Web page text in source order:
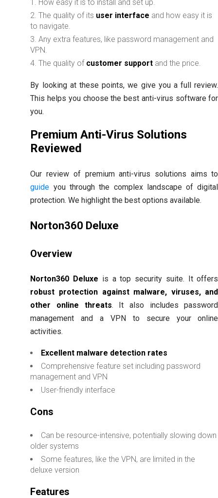
How easy it is to install and set up.
The quality of its user interface and how easy it is
to navigate.
Any extra features, like password management and
VPN.
The quality of customer support and the price.
By looking at these points, we give you a full review.
This helps you choose the best anti-virus software for
you.
Premium Anti-Virus Solutions
Reviewed
Our review of premium anti-virus solutions aims to
guide you through the complex landscape of digital
protection. We highlight the best options available.
Norton360 Deluxe
Overview
Norton360 Deluxe is a top security suite. It offers
robust protection against malware, viruses, and
other online threats. It also includes password
management and a VPN to secure your online
activities.
Excellent malware detection rates
Comprehensive feature set including password
management and VPN
User-friendly interface
Cons
Can be resource-intensive, potentially slowing down
older systems
Some features, like the VPN, are limited in the
deluxe version
Features